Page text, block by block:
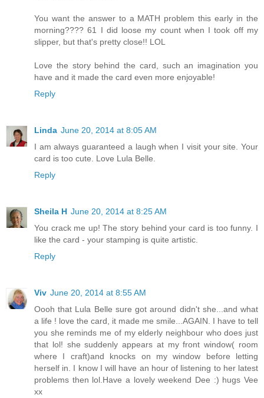
You want the answer to a MATH problem this early in the
morning???? 61 I did loose my count when I took off my
slipper, but that's pretty close!! LOL
Love the story behind the card, such an imagination you
have and it made the card even more enjoyable!
Reply
Linda June 20, 2014 at 8:05 AM
I am always guaranteed a laugh when I visit your site. Your
card is too cute. Love Lula Belle.
Reply
Sheila H June 20, 2014 at 8:25 AM
You crack me up! The story behind your card is too funny. I
like the card - your stamping is quite artistic.
Reply
Viv June 20, 2014 at 8:55 AM
Oooh that Lula Belle sure got around didn't she...and what
a life ! love the card, it made me smile...AGAIN. I have to tell
you she reminds me of my elderly neighbour who does just
that lol! she suddenly appears at my front window( room
where I craft)and knocks on my window before letting
herself in. I know I will have an hour of listening to her latest
problems then lol.Have a lovely weekend Dee :) hugs Vee
xx